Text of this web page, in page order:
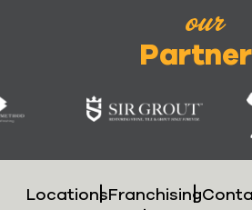
our
LocationsFranchising